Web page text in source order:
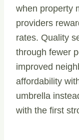
when property
providers
rates. Quality
through fewer
improved
affordability
umbrella
with the first